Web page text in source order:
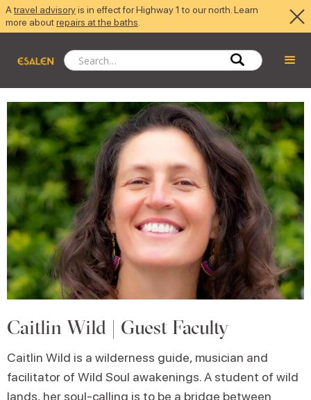
Atravel advisoryis in effect for Highway 1 to our north. Learn
more aboutrepairs at the baths
Caitlin Wild | Guest Faculty
Caitlin Wild is a wilderness guide, musician and
facilitator of Wild Soul awakenings. A student of wild
lands, her soul-calling is to be a bridge between